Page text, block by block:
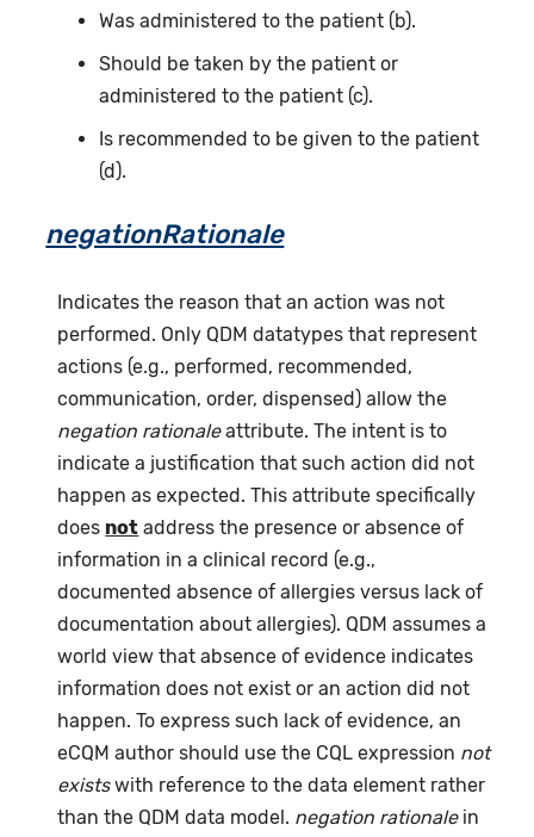
Was administered to the patient (b).
Should be taken by the patient or
administered to the patient (c).
Is recommended to be given to the patient
(d).
negationRationale
Indicates the reason that an action was not
performed. Only QDM datatypes that represent
actions (e.g., performed, recommended,
communication, order, dispensed) allow the
negation rationaleattribute. The intent is to
indicate a justification that such action did not
happen as expected. This attribute specifically
does not address the presence or absence of
information in a clinical record (e.g.,
documented absence of allergies versus lack of
documentation about allergies). QDM assumes a
world view that absence of evidence indicates
information does not exist or an action did not
happen. To express such lack of evidence, an
eCQM author should use the CQL expression not
existswith reference to the data element rather
than the QDM data model. negation rationalein